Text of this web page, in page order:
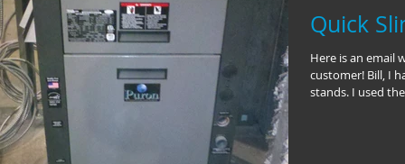
Quick
Here is an email
customer! Bill, I
stands. I used